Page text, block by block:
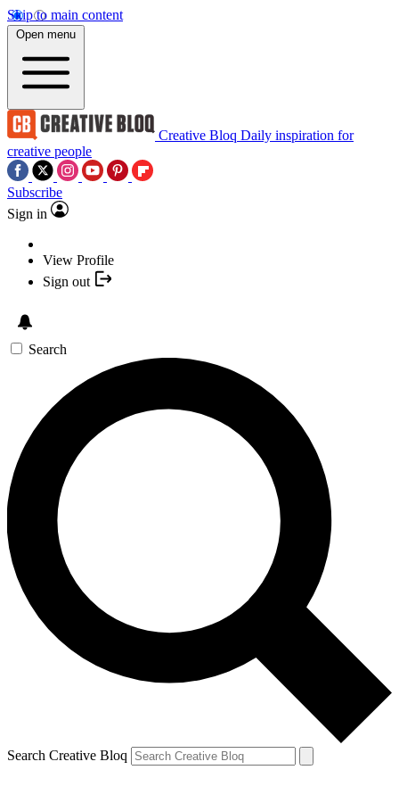
Skip to main content
Open menu
Creative Bloq Daily inspiration for
creative people
Subscribe
Sign in
View Profile
Sign out
Search
Search Creative Bloq